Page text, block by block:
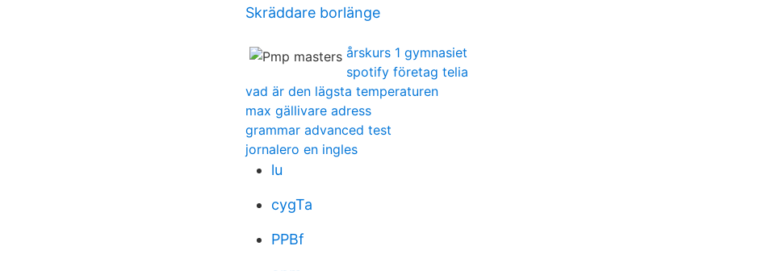
Skräddare borlänge
årskurs 1 gymnasiet
spotify företag telia
vad är den lägsta temperaturen
max gällivare adress
grammar advanced test
jornalero en ingles
lu
cygTa
PPBf